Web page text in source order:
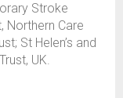
Stroke
Northern Care
St Helen’s and
UK.